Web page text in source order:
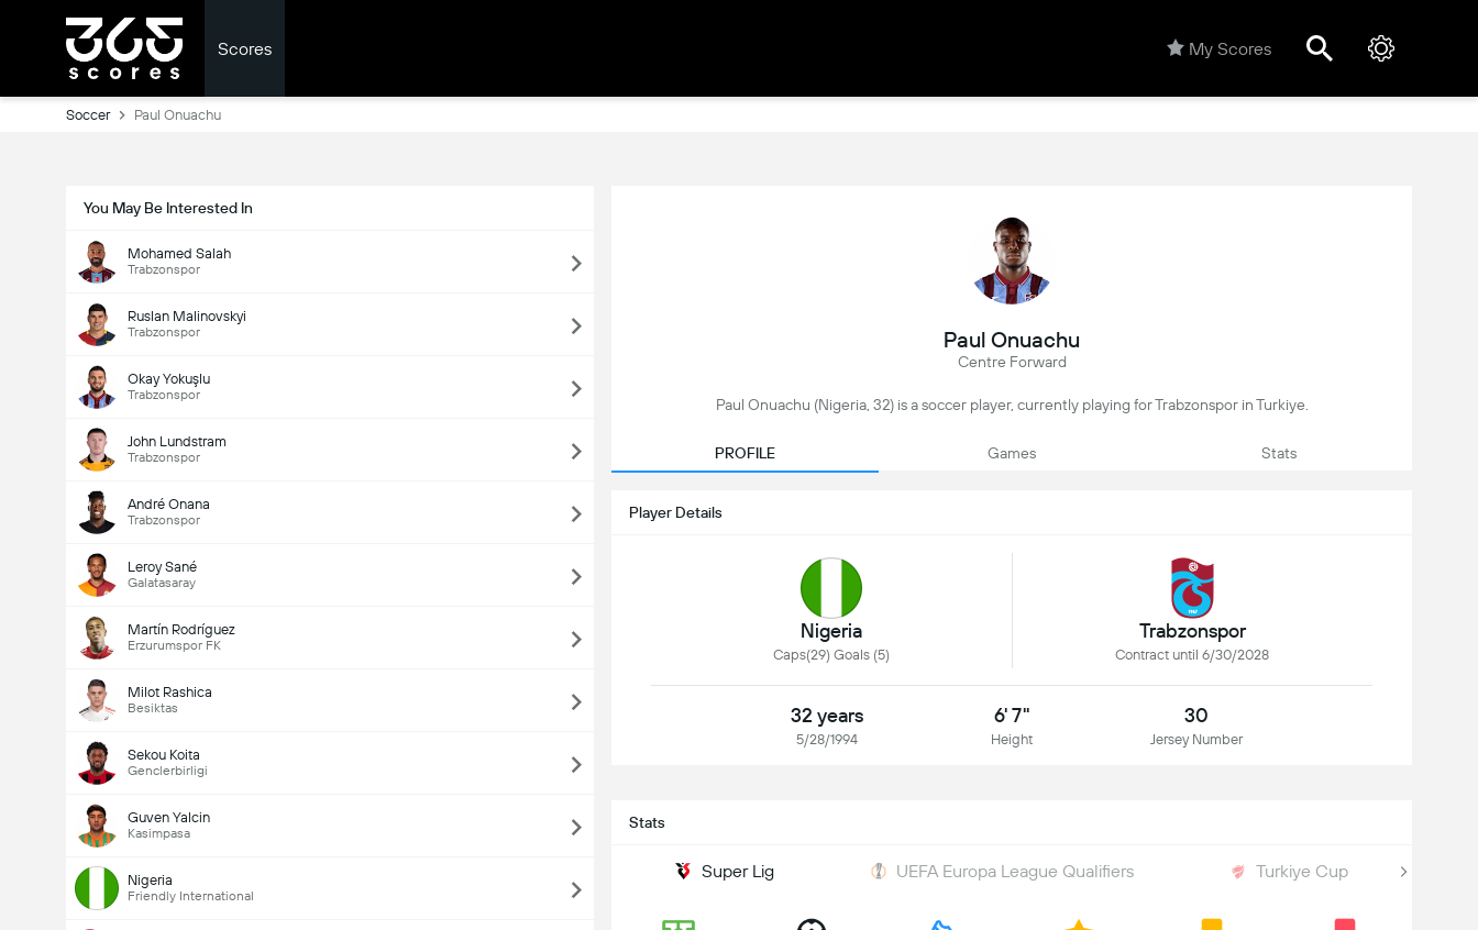
Scores My Scores
Soccer Paul Onuachu
You May Be Interested In
Mohamed Salah
Trabzonspor
Ruslan Malinovskyi
Trabzonspor
Okay Yokuşlu
Trabzonspor
John Lundstram
Trabzonspor
André Onana
Trabzonspor
Leroy Sané
Galatasaray
Martín Rodríguez
Erzurumspor FK
Milot Rashica
Besiktas
Sekou Koita
Genclerbirligi
Guven Yalcin
Kasimpasa
Nigeria
Friendly International
Paul Onuachu
Centre Forward
Paul Onuachu (Nigeria, 32) is a soccer player, currently playing for Trabzonspor in Turkiye.
PROFILE Games Stats
Player Details
Nigeria
Caps(29) Goals (5)
Trabzonspor
Contract until 6/30/2028
32 years
5/28/1994
6' 7"
Height
30
Jersey Number
Stats
Super Lig UEFA Europa League Qualifiers Turkiye Cup